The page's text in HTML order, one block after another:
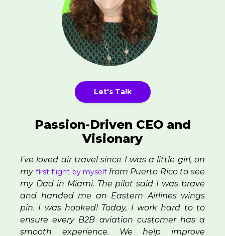
Let's Talk
Passion-Driven CEO and
Visionary
I've loved air travel since I was a little girl, on
my first flight by myselffrom Puerto Rico to see
my Dad in Miami. The pilot said I was brave
and handed me an Eastern Airlines wings
pin. I was hooked! Today, I work hard to to
ensure every B2B aviation customer has a
smooth experience. We help improve